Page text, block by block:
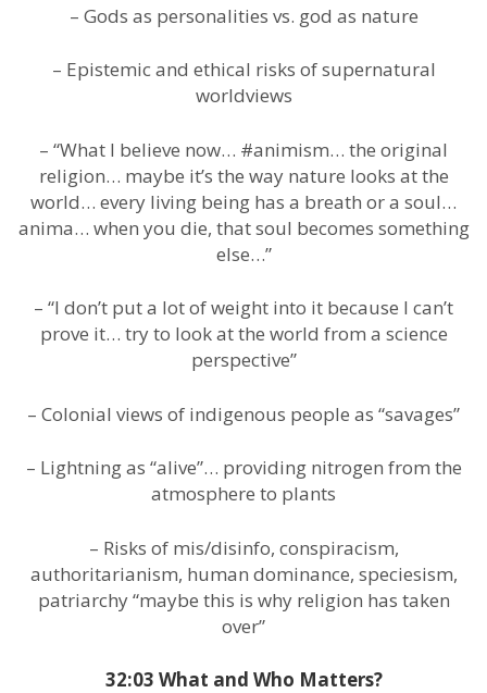
– Gods as personalities vs. god as nature
– Epistemic and ethical risks of supernatural
worldviews
– “What I believe now… #animism… the original
religion… maybe it’s the way nature looks at the
world… every living being has a breath or a soul…
anima… when you die, that soul becomes something
else…”
– “I don’t put a lot of weight into it because I can’t
prove it… try to look at the world from a science
perspective”
– Colonial views of indigenous people as “savages”
– Lightning as “alive”… providing nitrogen from the
atmosphere to plants
– Risks of mis/disinfo, conspiracism,
authoritarianism, human dominance, speciesism,
patriarchy “maybe this is why religion has taken
over”
32:03 What and Who Matters?